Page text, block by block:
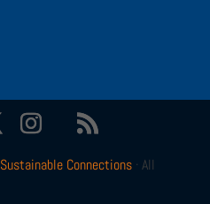
Sustainable Connections· All